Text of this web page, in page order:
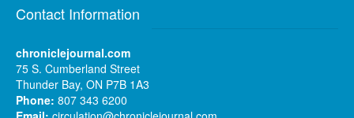
Contact Information
chroniclejournal.com
75 S. Cumberland Street
Thunder Bay, ON P7B 1A3
Phone: 807 343 6200